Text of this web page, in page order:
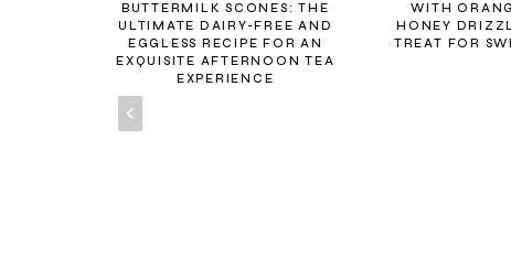
BUTTERMILK SCONES: THE
ULTIMATE DAIRY-FREE AND
EGGLESS RECIPE FOR AN
EXQUISITE AFTERNOON TEA
EXPERIENCE
WITH
HONEY
TREAT FOR